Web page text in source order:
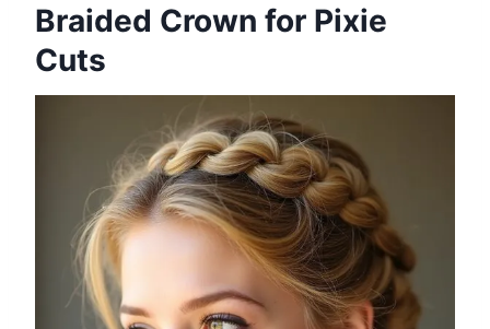
Braided Crown for Pixie
Cuts